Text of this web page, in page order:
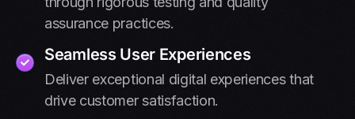
assurance practices.
Seamless User Experiences
Deliver exceptional digital experiences that
drive customer satisfaction.